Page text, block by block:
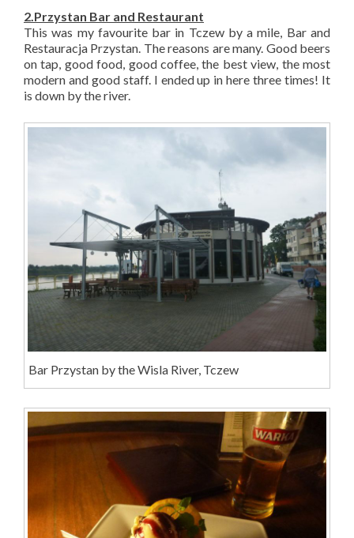
2.Przystan Bar and Restaurant
This was my favourite bar in Tczew by a mile, Bar and
Restauracja Przystan. The reasons are many. Good beers
on tap, good food, good coffee, the best view, the most
modern and good staff. I ended up in here three times! It
is down by the river.
Bar Przystan by the Wisla River, Tczew